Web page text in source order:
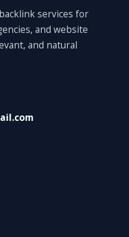
services for
and website
and natural